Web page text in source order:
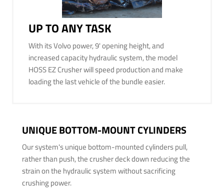
UP TO ANY TASK
With its Volvo power, 9' opening height, and
increased capacity hydraulic system, the model
HOSS EZ Crusher will speed production and make
loading the last vehicle of the bundle easier.
UNIQUE BOTTOM-MOUNT CYLINDERS
Our system's unique bottom-mounted cylinders pull,
rather than push, the crusher deck down reducing the
strain on the hydraulic system without sacrificing
crushing power.